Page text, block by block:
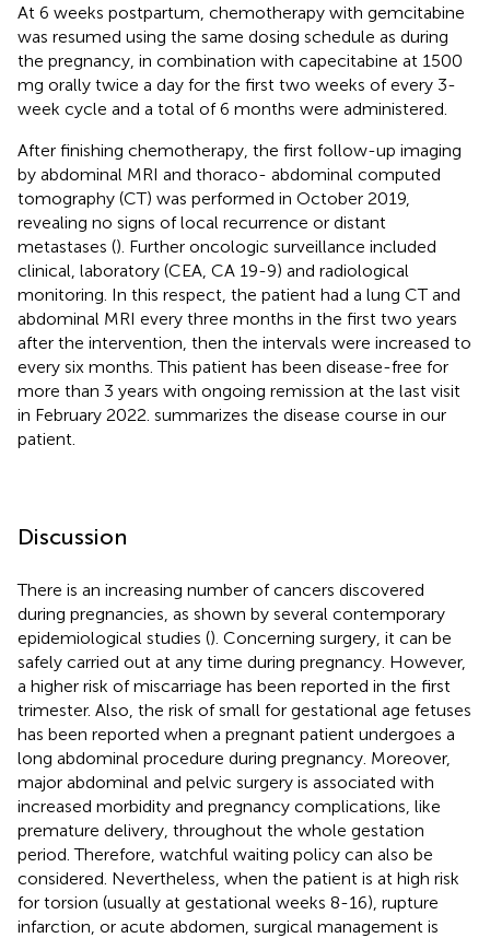
At 6 weeks postpartum, chemotherapy with gemcitabine
was resumed using the same dosing schedule as during
the pregnancy, in combination with capecitabine at 1500
mg orally twice a day for the first two weeks of every 3-
week cycle and a total of 6 months were administered.
After finishing chemotherapy, the first follow-up imaging
by abdominal MRI and thoraco- abdominal computed
tomography (CT) was performed in October 2019,
revealing no signs of local recurrence or distant
metastases (). Further oncologic surveillance included
clinical, laboratory (CEA, CA 19-9) and radiological
monitoring. In this respect, the patient had a lung CT and
abdominal MRI every three months in the first two years
after the intervention, then the intervals were increased to
every six months. This patient has been disease-free for
more than 3 years with ongoing remission at the last visit
in February 2022. summarizes the disease course in our
patient.
Discussion
There is an increasing number of cancers discovered
during pregnancies, as shown by several contemporary
epidemiological studies (). Concerning surgery, it can be
safely carried out at any time during pregnancy. However,
a higher risk of miscarriage has been reported in the first
trimester. Also, the risk of small for gestational age fetuses
has been reported when a pregnant patient undergoes a
long abdominal procedure during pregnancy. Moreover,
major abdominal and pelvic surgery is associated with
increased morbidity and pregnancy complications, like
premature delivery, throughout the whole gestation
period. Therefore, watchful waiting policy can also be
considered. Nevertheless, when the patient is at high risk
for torsion (usually at gestational weeks 8-16), rupture
infarction, or acute abdomen, surgical management is